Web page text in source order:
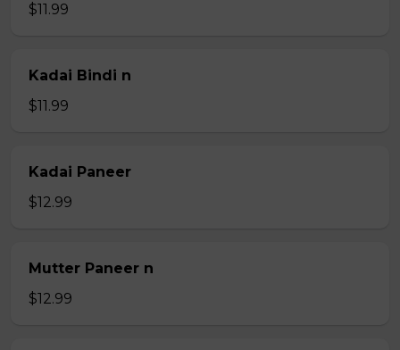
$11.99
Kadai Bindi n
$11.99
Kadai Paneer
$12.99
Mutter Paneer n
$12.99